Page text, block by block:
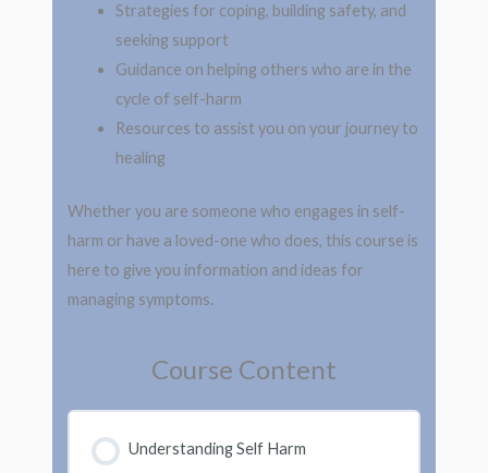
Strategies for coping, building safety, and
seeking support
Guidance on helping others who are in the
cycle of self-harm
Resources to assist you on your journey to
healing
Whether you are someone who engages in self-
harm or have a loved-one who does, this course is
here to give you information and ideas for
managing symptoms.
Course Content
Understanding Self Harm